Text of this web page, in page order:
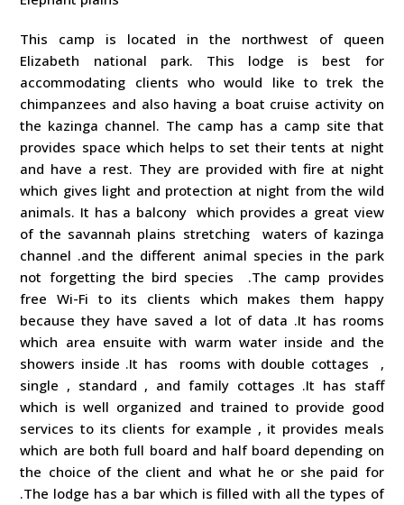
This camp is located in the northwest of queen
Elizabeth national park. This lodge is best for
accommodating clients who would like to trek the
chimpanzees and also having a boat cruise activity on
the kazinga channel. The camp has a camp site that
provides space which helps to set their tents at night
and have a rest. They are provided with fire at night
which gives light and protection at night from the wild
animals. It has a balcony which provides a great view
of the savannah plains stretching waters of kazinga
channel .and the different animal species in the park
not forgetting the bird species .The camp provides
free Wi-Fi to its clients which makes them happy
because they have saved a lot of data .It has rooms
which area ensuite with warm water inside and the
showers inside .It has rooms with double cottages ,
single , standard , and family cottages .It has staff
which is well organized and trained to provide good
services to its clients for example , it provides meals
which are both full board and half board depending on
the choice of the client and what he or she paid for
.The lodge has a bar which is filled with all the types of